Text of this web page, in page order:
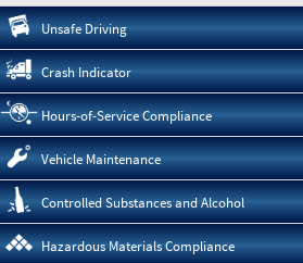
Unsafe Driving
Crash Indicator
Hours-of-Service Compliance
Vehicle Maintenance
Controlled Substances and Alcohol
Hazardous Materials Compliance